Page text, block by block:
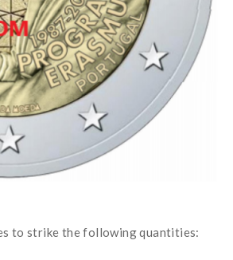
to strike the following quantities: